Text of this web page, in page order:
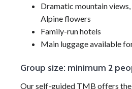
Dramatic mountain
Alpine flowers
Family-run hotels
Main luggage available
Group size: minimum 2
Our self-guided TMB offers the